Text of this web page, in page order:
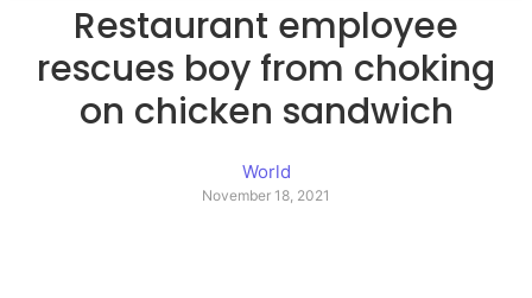
Restaurant employee
rescues boy from choking
on chicken sandwich
World
November 18, 2021